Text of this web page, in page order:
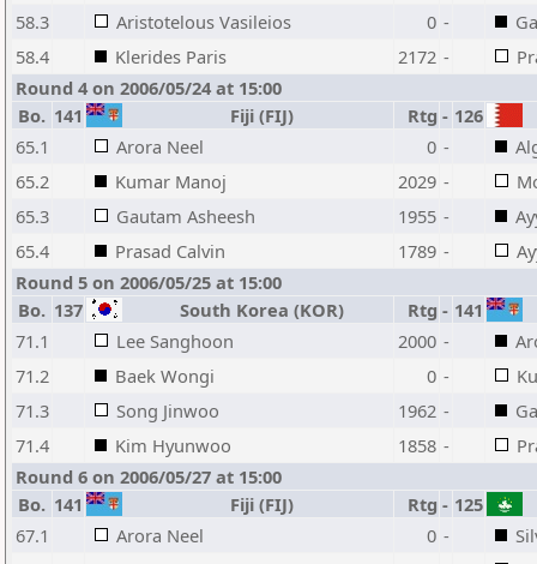
58.3
Aristotelous Vasileios 0 -
58.4
Klerides Paris 2172 -
Round 4 on 2006/05/24 at 15:00
Bo. 141 Fiji (FIJ) Rtg - 126
65.1
Arora Neel 0 -
65.2
Kumar Manoj 2029 -
65.3
Gautam Asheesh 1955 -
65.4
Prasad Calvin 1789 -
Round 5 on 2006/05/25 at 15:00
Bo. 137 South Korea (KOR) Rtg - 141
71.1
Lee Sanghoon 2000 -
71.2
Baek Wongi 0 -
71.3
Song Jinwoo 1962 -
71.4
Kim Hyunwoo 1858 -
Round 6 on 2006/05/27 at 15:00
Bo. 141 Fiji (FIJ) Rtg - 125
67.1
Arora Neel 0 -